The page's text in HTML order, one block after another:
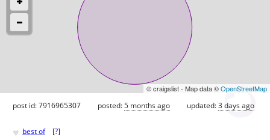
© craigslist - Map data ©OpenStreetMap
post id: 7916965307 posted:5 months ago updated:3 days ago
♥ best of [?]